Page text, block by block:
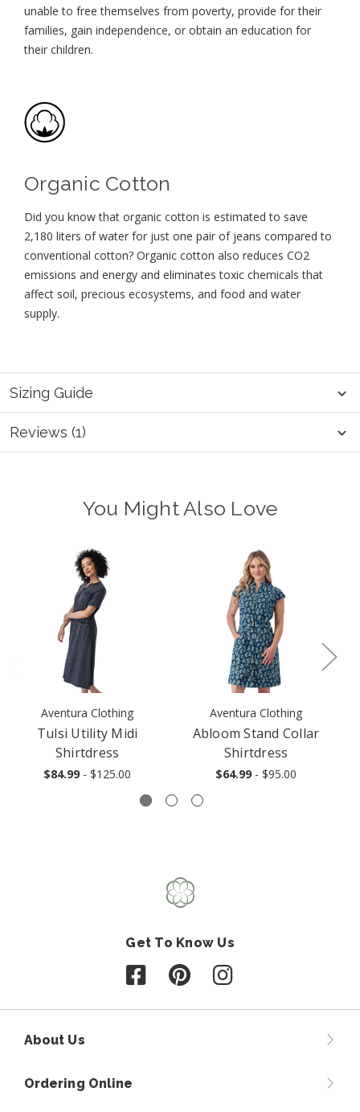
unable to free themselves from poverty, provide for their
families, gain independence, or obtain an education for
their children⁠.
Organic Cotton
Did you know that organic cotton is estimated to save
2,180 liters of water for just one pair of jeans compared to
conventional cotton? Organic cotton also reduces CO2
emissions and energy and eliminates toxic chemicals that
affect soil, precious ecosystems, and food and water
supply.
Sizing Guide
Reviews (1)
You Might Also Love
Aventura Clothing
Tulsi Utility Midi
Shirtdress
$84.99 - $125.00
Aventura Clothing
Abloom Stand Collar
Shirtdress
$64.99 - $95.00
Get To Know Us
Follow us on Facebook
Follow us on Pinterest
Follow us on
About Us
Ordering Online